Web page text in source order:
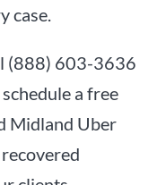
case.
(888) 603-3636
a free
Midland Uber